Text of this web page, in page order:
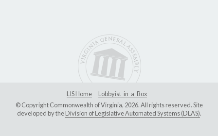
LIS Home
Lobbyist-in-a-Box
© Copyright Commonwealth of Virginia, 2026. All rights reserved. Site
developed by theDivision of Legislative Automated Systems (DLAS).